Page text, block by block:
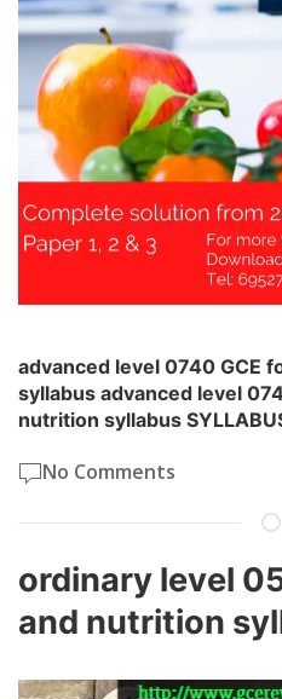
advanced level 0740 GCE
syllabus advanced level
nutrition syllabus
No Comments
ordinary level
and nutrition